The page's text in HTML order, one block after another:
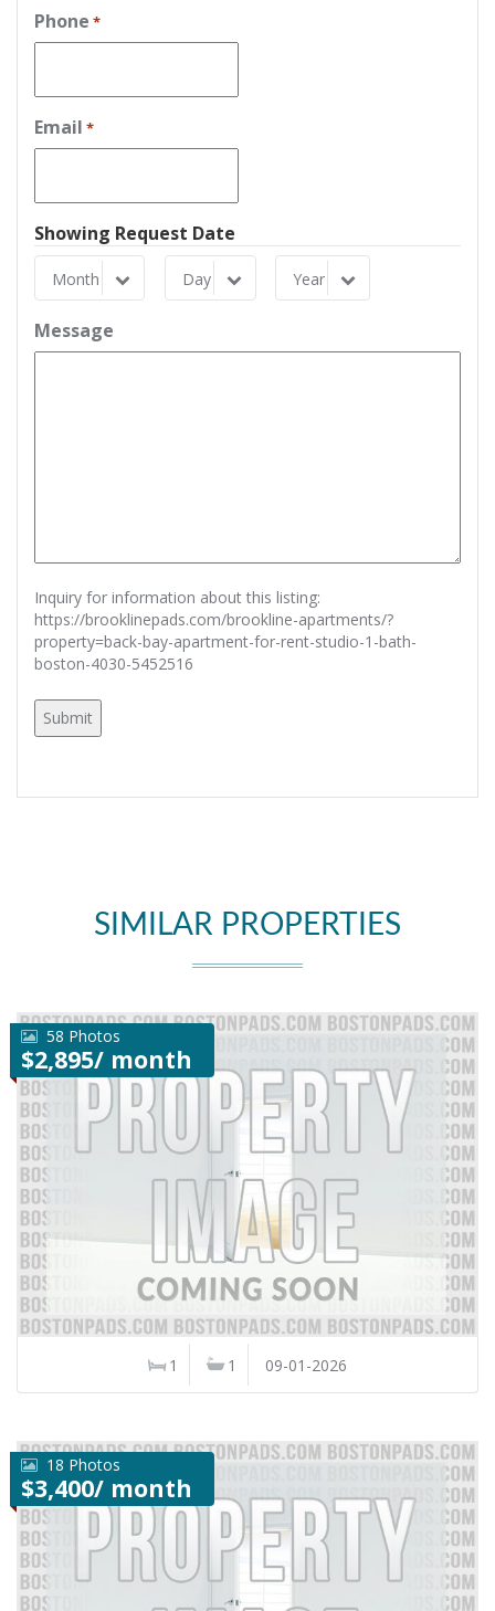
Phone *
Email *
Showing Request Date
Month
Month
Day
Day
Year
Year
Message
Inquiry for information about this listing:
https://brooklinepads.com/brookline-apartments/?
property=back-bay-apartment-for-rent-studio-1-bath-
boston-4030-5452516
SIMILAR PROPERTIES
58 Photos
$2,895/ month
1 1 09-01-2026
18 Photos
$3,400/ month